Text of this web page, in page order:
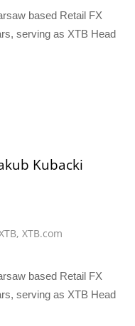
based Retail FX
serving as XTB Head
Kubacki
,XTB.com
based Retail FX
serving as XTB Head